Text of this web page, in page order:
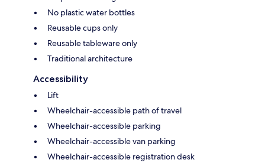
No plastic water bottles
Reusable cups only
Reusable tableware only
Traditional architecture
Accessibility
Lift
Wheelchair-accessible path of travel
Wheelchair-accessible parking
Wheelchair-accessible van parking
Wheelchair-accessible registration desk